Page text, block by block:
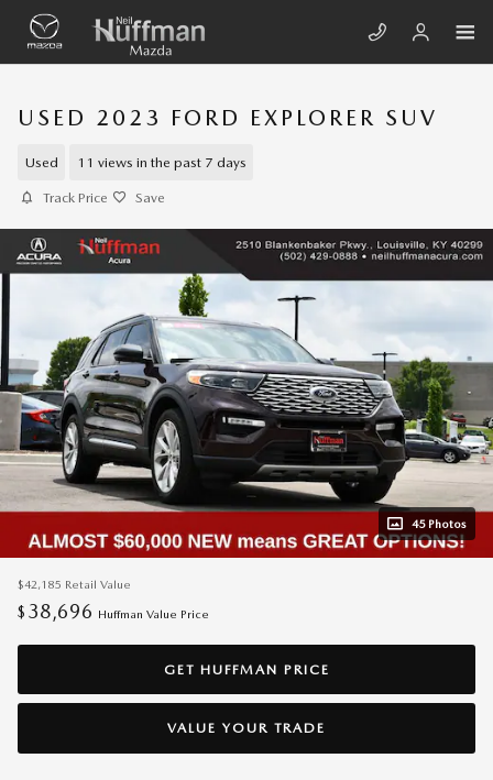
Skip to main content
USED 2023 FORD EXPLORER SUV
Used 11 views in the past 7 days
Track Price Save
45 Photos
$42,185 Retail Value
$ 38,696 Huffman Value Price
GET HUFFMAN PRICE
VALUE YOUR TRADE